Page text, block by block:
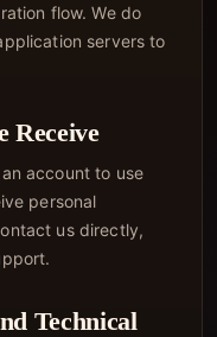
flow. We do
servers to
Receive
account to use
personal
us directly,
Technical